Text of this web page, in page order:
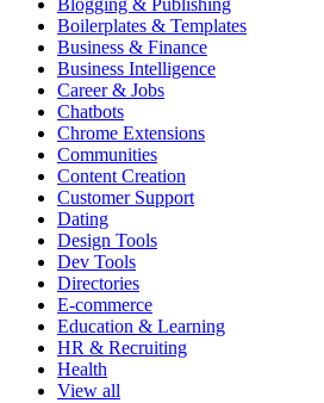
Blogging & Publishing
Boilerplates & Templates
Business & Finance
Business Intelligence
Career & Jobs
Chatbots
Chrome Extensions
Communities
Content Creation
Customer Support
Dating
Design Tools
Dev Tools
Directories
E-commerce
Education & Learning
HR & Recruiting
Health
View all